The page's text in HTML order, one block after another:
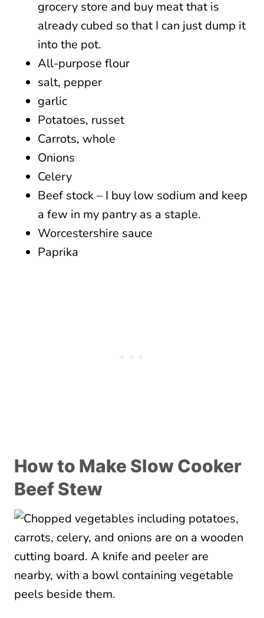
grocery store and buy meat that is
already cubed so that I can just dump it
into the pot.
All-purpose flour
salt, pepper
garlic
Potatoes, russet
Carrots, whole
Onions
Celery
Beef stock – I buy low sodium and keep
a few in my pantry as a staple.
Worcestershire sauce
Paprika
How to Make Slow Cooker
Beef Stew